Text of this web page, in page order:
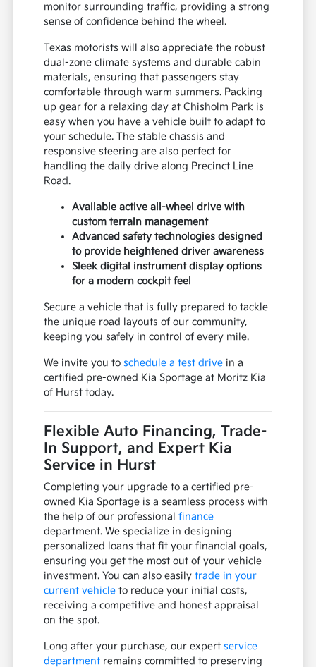
monitor surrounding traffic, providing a strong
sense of confidence behind the wheel.
Texas motorists will also appreciate the robust
dual-zone climate systems and durable cabin
materials, ensuring that passengers stay
comfortable through warm summers. Packing
up gear for a relaxing day at Chisholm Park is
easy when you have a vehicle built to adapt to
your schedule. The stable chassis and
responsive steering are also perfect for
handling the daily drive along Precinct Line
Road.
Available active all-wheel drive with
custom terrain management
Advanced safety technologies designed
to provide heightened driver awareness
Sleek digital instrument display options
for a modern cockpit feel
Secure a vehicle that is fully prepared to tackle
the unique road layouts of our community,
keeping you safely in control of every mile.
We invite you toschedule a test drive in a
certified pre-owned Kia Sportage at Moritz Kia
of Hurst today.
Flexible Auto Financing, Trade-
In Support, and Expert Kia
Service in Hurst
Completing your upgrade to a certified pre-
owned Kia Sportage is a seamless process with
the help of our professionalfinance
department. We specialize in designing
personalized loans that fit your financial goals,
ensuring you get the most out of your vehicle
investment. You can also easilytrade in your
current vehicle to reduce your initial costs,
receiving a competitive and honest appraisal
on the spot.
Long after your purchase, our expertservice
department remains committed to preserving